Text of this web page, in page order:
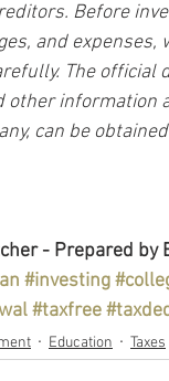
Before
and
The
other information
can be
- Prepared
#investing
#taxfree
Education Taxes